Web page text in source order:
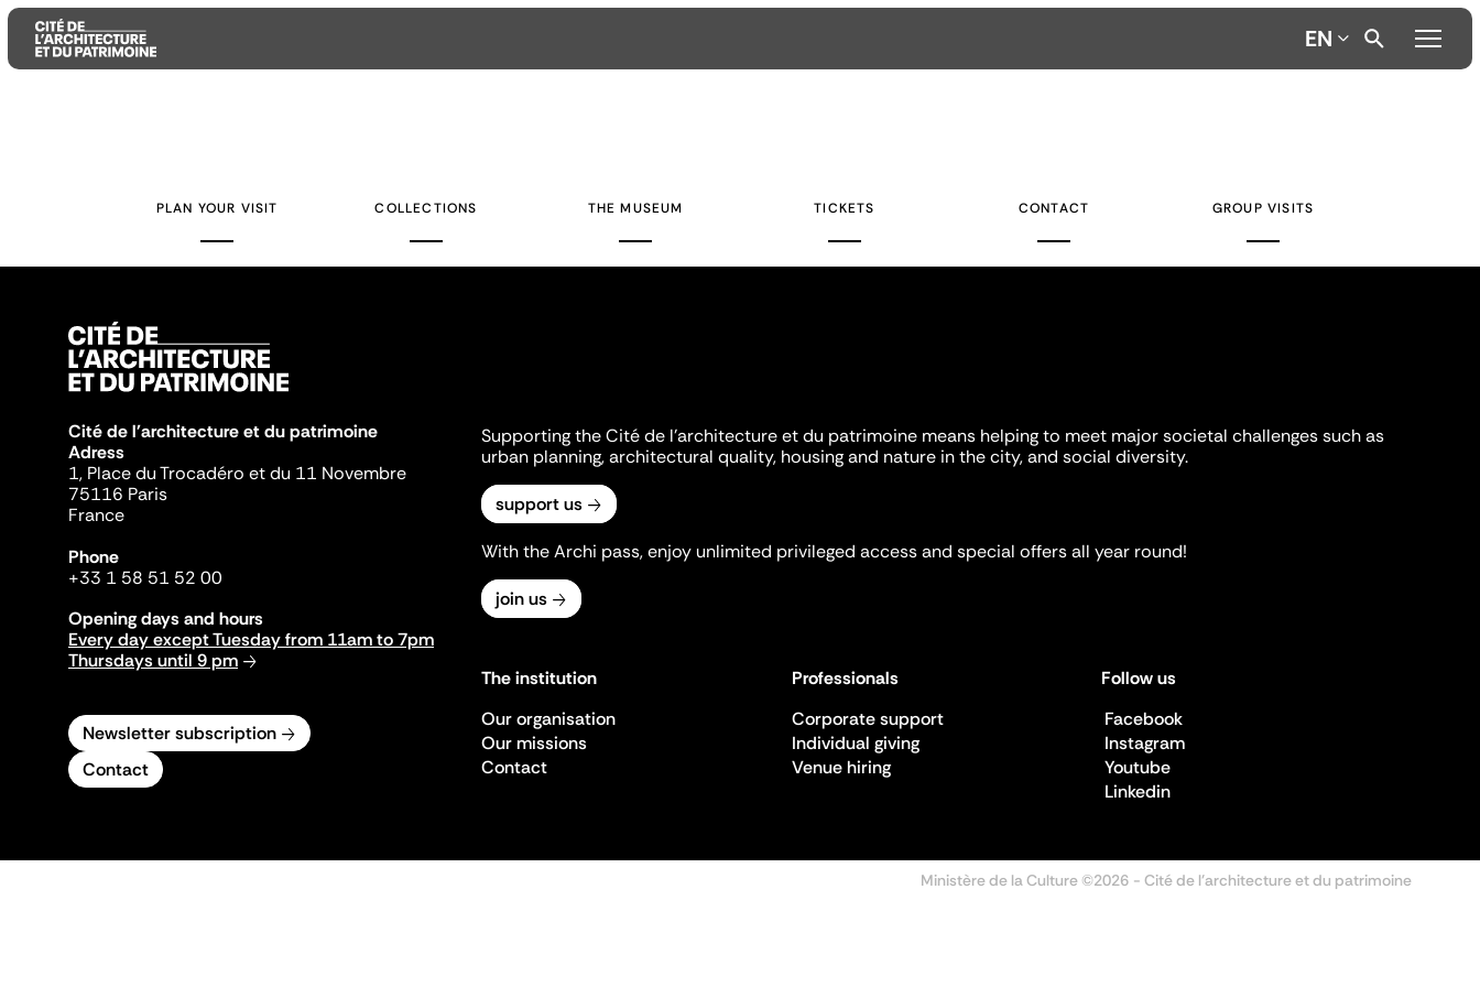
EN
PLAN YOUR VISIT COLLECTIONS THE MUSEUM TICKETS CONTACT GROUP VISITS
Cité de l'architecture et du patrimoine
Adress
1, Place du Trocadéro et du 11 Novembre
75116 Paris
France
Phone
+33 1 58 51 52 00
Opening days and hours
Every day except Tuesday from 11am to 7pm
Thursdays until 9 pm
Newsletter subscription
Contact
Supporting the Cité de l'architecture et du patrimoine means helping to meet major societal challenges such as
urban planning, architectural quality, housing and nature in the city, and social diversity.
support us
With the Archi pass, enjoy unlimited privileged access and special offers all year round!
join us
The institution
Our organisation
Our missions
Contact
Professionals
Corporate support
Individual giving
Venue hiring
Follow us
Facebook
Instagram
Youtube
Linkedin
Ministère de la Culture ©2026 - Cité de l'architecture et du patrimoine